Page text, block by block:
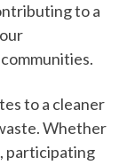
to a
to a cleaner
Whether
participating